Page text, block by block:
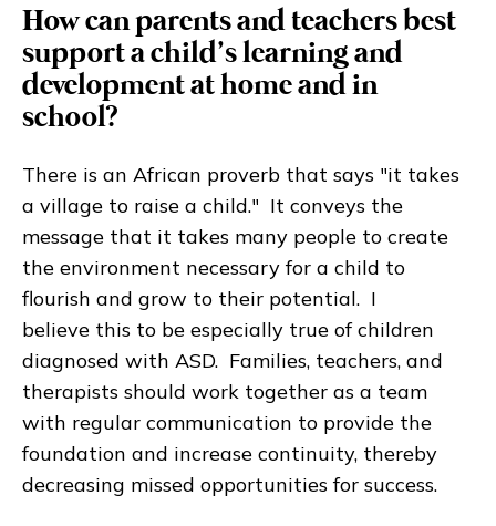
How can parents and teachers best
support a child’s learning and
development at home and in
school?
There is an African proverb that says "it takes
a village to raise a child." It conveys the
message that it takes many people to create
the environment necessary for a child to
flourish and grow to their potential. I
believe this to be especially true of children
diagnosed with ASD. Families, teachers, and
therapists should work together as a team
with regular communication to provide the
foundation and increase continuity, thereby
decreasing missed opportunities for success.